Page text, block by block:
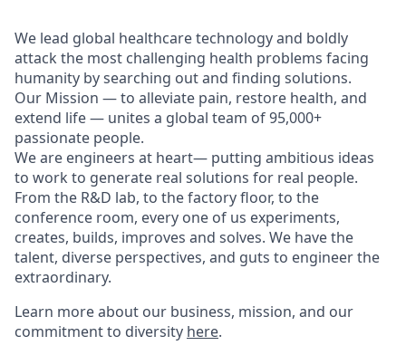
We lead global healthcare technology and boldly
attack the most challenging health problems facing
humanity by searching out and finding solutions.
Our Mission — to alleviate pain, restore health, and
extend life — unites a global team of 95,000+
passionate people.
We are engineers at heart— putting ambitious ideas
to work to generate real solutions for real people.
From the R&D lab, to the factory floor, to the
conference room, every one of us experiments,
creates, builds, improves and solves. We have the
talent, diverse perspectives, and guts to engineer the
extraordinary.
Learn more about our business, mission, and our
commitment to diversity here.